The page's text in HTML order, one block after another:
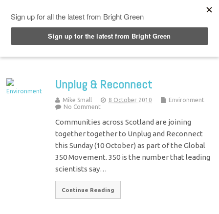
Unplug & Reconnect
Mike Small 8 October 2010
Environment
No Comment
Communities across Scotland are joining
together together to Unplug and Reconnect
this Sunday (10 October) as part of the Global
350 Movement. 350 is the number that leading
scientists say…
Continue Reading